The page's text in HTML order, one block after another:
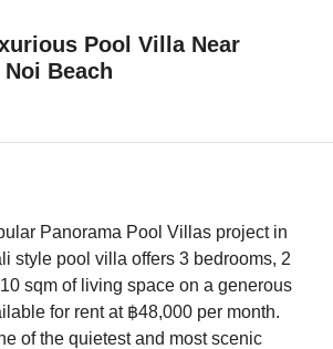
Pool Villa Near
Beach
Panorama Pool Villas project in
style pool villa offers 3 bedrooms, 2
sqm of living space on a generous
for rent at ฿48,000 per month.
of the quietest and most scenic